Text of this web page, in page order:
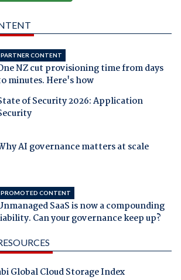
PARTNER CONTENT
NZ cut provisioning time from days
minutes. Here's how
of Security 2026: Application
AI governance matters at scale
PROMOTED CONTENT
SaaS is now a compounding
Can your governance keep up?
Global Cloud Storage Index